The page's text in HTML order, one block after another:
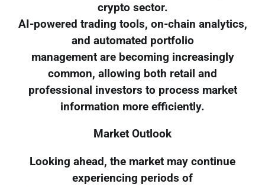
crypto sector.
AI-powered trading tools, on-chain analytics,
and automated portfolio
management are becoming increasingly
common, allowing both retail and
professional investors to process market
information more efficiently.
Market Outlook
Looking ahead, the market may continue
experiencing periods of